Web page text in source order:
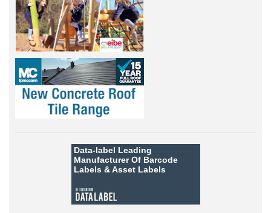
Data-label Leading
Manufacturer Of Barcode
Labels &Asset Labels